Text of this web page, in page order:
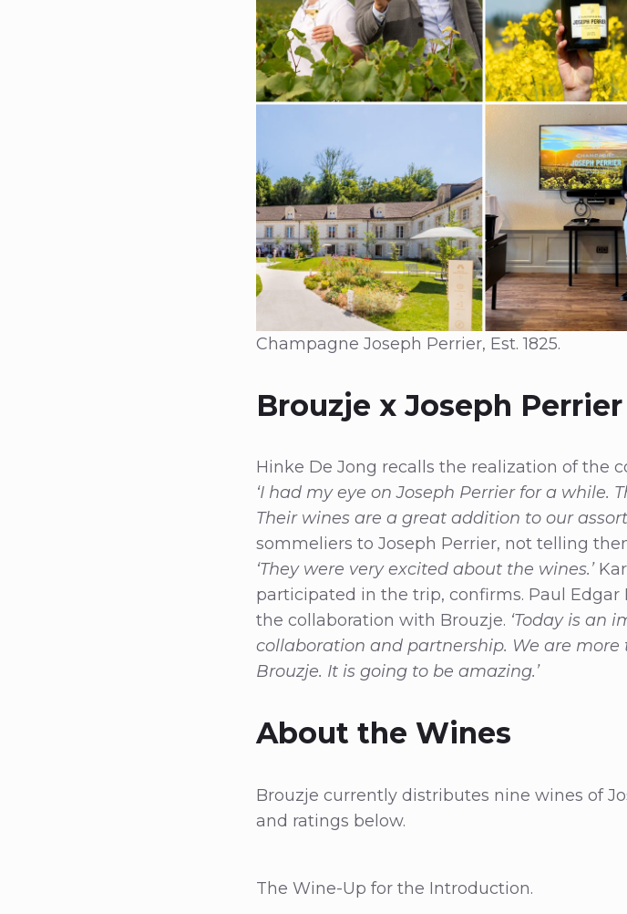
Champagne Joseph Perrier, Est. 1825.
Brouzje x Joseph Perrier
Hinke De Jong recalls the realization of the
‘I had my eye on Joseph Perrier for a while.
Their wines are a great addition to our
sommeliers to Joseph Perrier, not telling
‘They were very excited about the wines.’
participated in the trip, confirms. Paul Edgar
the collaboration with Brouzje. ‘Today is an
collaboration and partnership. We are
Brouzje. It is going to be amazing.’
About the Wines
Brouzje currently distributes nine wines of
and ratings below.
The Wine-Up for the Introduction.